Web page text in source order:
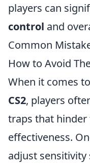
players can
control and
Common
How to Avoid
When it comes
CS2, players
traps that hinder
effectiveness.
adjust